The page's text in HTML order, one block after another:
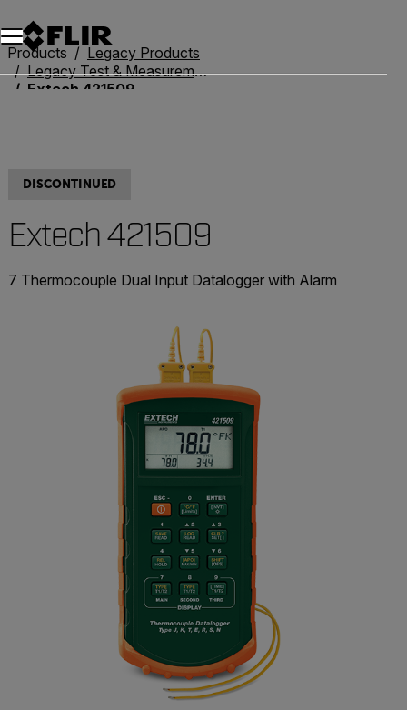
Products
Legacy Products
Legacy Test & Measurement
Extech 421509
DISCONTINUED
Extech 421509
7 Thermocouple Dual Input Datalogger with Alarm